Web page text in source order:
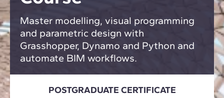
Master modelling, visual programming
and parametric design with
Grasshopper, Dynamo and Python and
automate BIM workflows.
POSTGRADUATE CERTIFICATE